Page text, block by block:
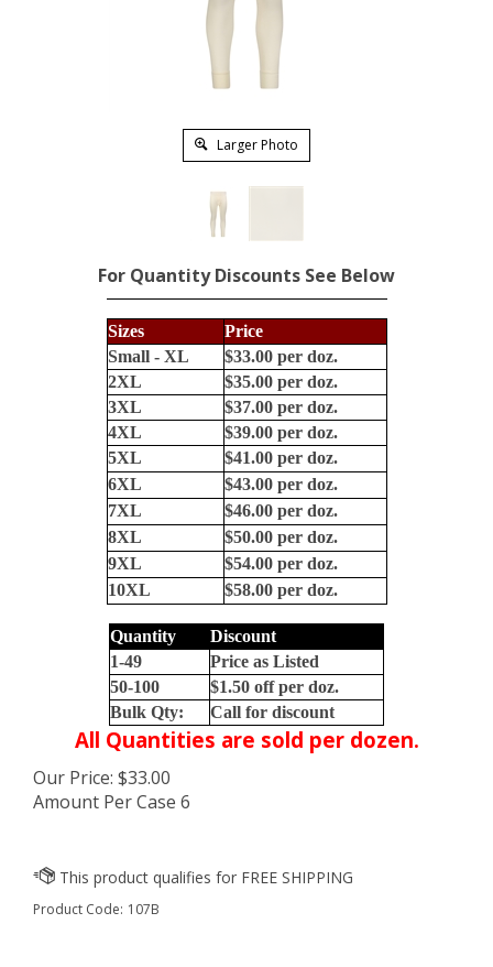
Larger Photo
For Quantity Discounts See Below
Sizes
Price
Small - XL
$33.00 per doz.
2XL
$35.00 per doz.
3XL
$37.00 per doz.
4XL
$39.00 per doz.
5XL
$41.00 per doz.
6XL
$43.00 per doz.
7XL
$46.00 per doz.
8XL
$50.00 per doz.
9XL
$54.00 per doz.
10XL
$58.00 per doz.
Quantity
Discount
1-49
Price as Listed
50-100
$1.50 off per doz.
Bulk Qty:
Call for discount
All Quantities are sold per dozen.
Our Price: $33.00
Amount Per Case 6
Product Code: 107B